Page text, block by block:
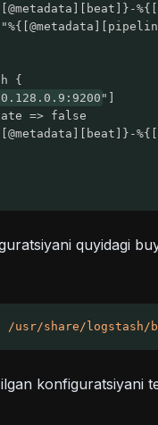
{
"]
=> false
quyidagi
/usr/share/logstash/
konfiguratsiyani